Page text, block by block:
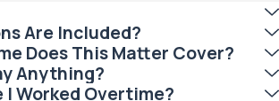
Are Included?
Does This Matter Cover?
Anything?
I Worked Overtime?